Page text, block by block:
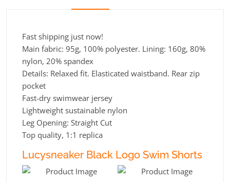
Fast shipping just now!
Main fabric: 95g, 100% polyester. Lining: 160g, 80%
nylon, 20% spandex
Details: Relaxed fit. Elasticated waistband. Rear zip
pocket
Fast-dry swimwear jersey
Lightweight sustainable nylon
Leg Opening: Straight Cut
Top quality, 1:1 replica
Lucysneaker Black Logo Swim Shorts